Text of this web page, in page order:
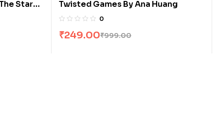
Stars
Twisted Games By Ana Huang
0
₹999.00
₹249.00